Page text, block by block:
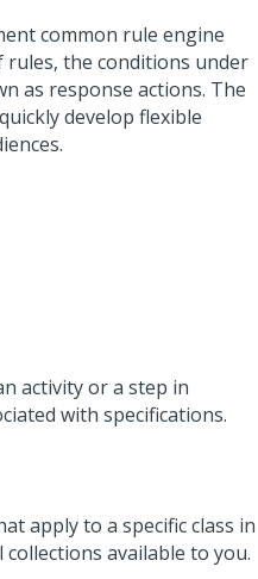
common rule engine
rules, the conditions under
as response actions. The
develop flexible
activity or a step in
with specifications.
apply to a specific class in
collections available to you.